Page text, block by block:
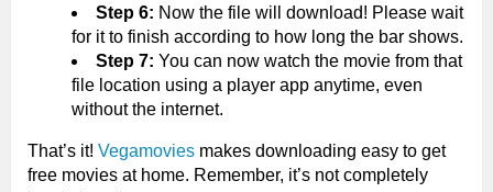
Step 6: Now the file will download! Please wait
for it to finish according to how long the bar shows.
Step 7: You can now watch the movie from that
file location using a player app anytime, even
without the internet.
That’s it! Vegamovies makes downloading easy to get
free movies at home. Remember, it’s not completely